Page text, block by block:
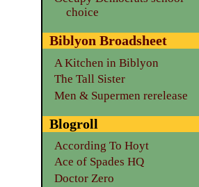
choice
Biblyon Broadsheet
A Kitchen in Biblyon
The Tall Sister
Men & Supermen rerelease
Blogroll
According To Hoyt
Ace of Spades HQ
Doctor Zero